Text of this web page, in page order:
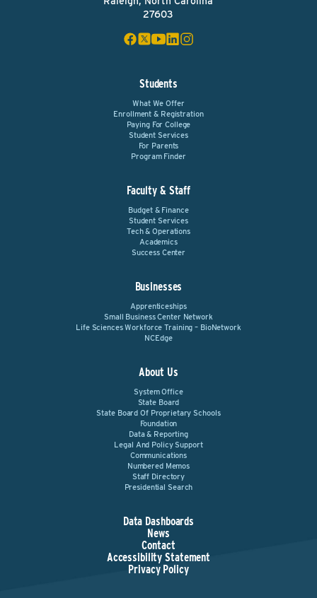
27603
Students
What We Offer
Enrollment & Registration
Paying For College
Student Services
For Parents
Program Finder
Faculty & Staff
Budget & Finance
Student Services
Tech & Operations
Academics
Success Center
Businesses
Apprenticeships
Small Business Center Network
Life Sciences Workforce Training – BioNetwork
NCEdge
About Us
System Office
State Board
State Board Of Proprietary Schools
Foundation
Data & Reporting
Legal And Policy Support
Communications
Numbered Memos
Staff Directory
Presidential Search
Data Dashboards
News
Contact
Accessibility Statement
Privacy Policy